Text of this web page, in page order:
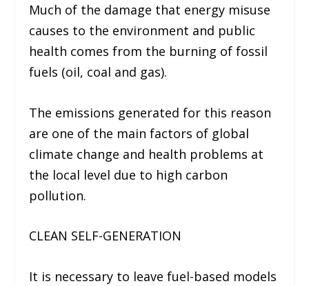
Much of the damage that energy misuse
causes to the environment and public
health comes from the burning of fossil
fuels (oil, coal and gas).
The emissions generated for this reason
are one of the main factors of global
climate change and health problems at
the local level due to high carbon
pollution.
CLEAN SELF-GENERATION
It is necessary to leave fuel-based models